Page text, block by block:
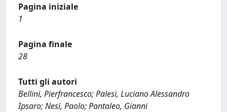
Pagina iniziale
1
Pagina finale
28
Tutti gli autori
Bellini, Pierfrancesco; Palesi, Luciano Alessandro
Ipsaro; Nesi, Paolo; Pantaleo, Gianni